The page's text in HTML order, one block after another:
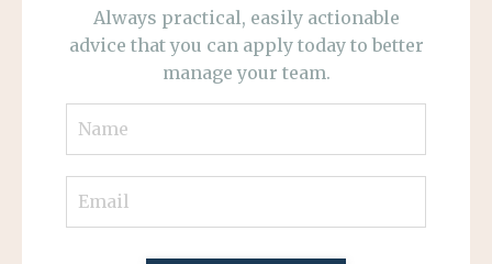
Always practical, easily actionable
advice that you can apply today to better
manage your team.